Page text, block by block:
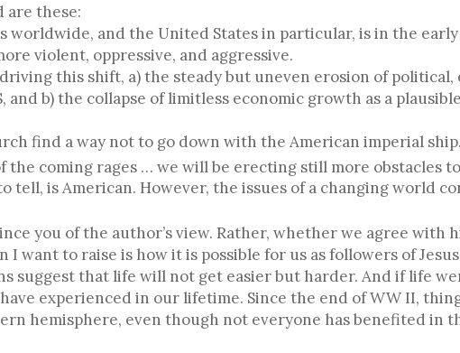
are these:
worldwide, and the United States in particular, is in the
violent, oppressive, and aggressive.
this shift, a) the steady but uneven erosion of
b) the collapse of limitless economic growth as a
find a way not to go down with the American imperial
the coming rages … we will be erecting still more obstacles
tell, is American. However, the issues of a changing world
you of the author’s view. Rather, whether we agree with
I want to raise is how it is possible for us as followers of
suggest that life will not get easier but harder. And if life
experienced in our lifetime. Since the end of WW II,
hemisphere, even though not everyone has benefited in